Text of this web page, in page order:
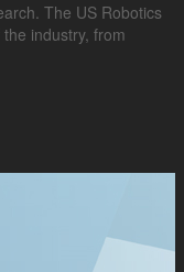
The US Robotics
industry, from